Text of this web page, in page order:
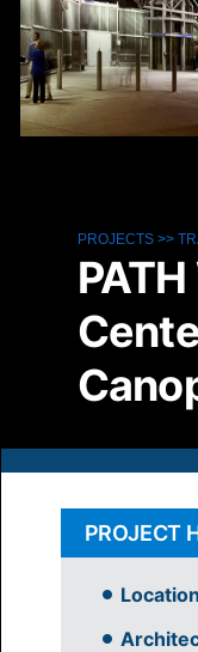
PROJECTS>>
PROJECT